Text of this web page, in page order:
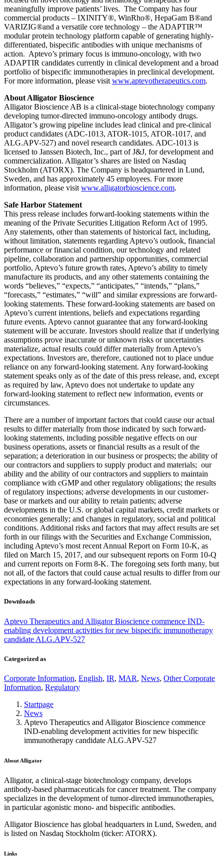
meaningfully improve patients’ lives. The Company has four
commercial products – IXINITY®, WinRho®, HepaGam B®and
VARIZIG®and a versatile core technology – the ADAPTIR™
modular protein technology platform capable of generating highly-
differentiated, bispecific antibodies with unique mechanisms of
action. Aptevo’s primary focus is immuno-oncology, with two
ADAPTIR candidates currently in clinical development and a broad
portfolio of bispecific immunotherapies in preclinical development.
For more information, please visit www.aptevotherapeutics.com.
About Alligator Bioscience
Alligator Bioscience AB is a clinical-stage biotechnology company
developing tumor-directed immuno-oncology antibody drugs.
Alligator’s growing pipeline includes lead clinical and pre-clinical
product candidates (ADC-1013, ATOR-1015, ATOR-1017, and
ALG.APV-527) and novel research candidates. ADC-1013 is
licensed to Janssen Biotech, Inc., part of J&J, for development and
commercialization. Alligator’s shares are listed on Nasdaq
Stockholm (ATORX). The Company is headquartered in Lund,
Sweden, and has approximately 45 employees. For more
information, please visit www.alligatorbioscience.com.
Safe Harbor Statement
This press release includes forward-looking statements within the
meaning of the Private Securities Litigation Reform Act of 1995.
Any statements, other than statements of historical fact, including,
without limitation, statements regarding Aptevo’s outlook, financial
performance or financial condition, our technology and related
pipeline, collaboration and partnership opportunities, commercial
portfolio, Aptevo’s future growth rates, Aptevo’s ability to timely
manufacture its products, and any other statements containing the
words “believes,” “expects,” “anticipates,” “intends,” “plans,”
“forecasts,” “estimates,” “will” and similar expressions are forward-
looking statements. These forward-looking statements are based on
Aptevo’s current intentions, beliefs and expectations regarding
future events. Aptevo cannot guarantee that any forward-looking
statement will be accurate. Investors should realize that if underlying
assumptions prove inaccurate or unknown risks or uncertainties
materialize, actual results could differ materially from Aptevo’s
expectations. Investors are, therefore, cautioned not to place undue
reliance on any forward-looking statement. Any forward-looking
statement speaks only as of the date of this press release, and, except
as required by law, Aptevo does not undertake to update any
forward-looking statement to reflect new information, events or
circumstances.
There are a number of important factors that could cause our actual
results to differ materially from those indicated by such forward-
looking statements, including possible negative effects on our
business operations, assets or financial results as a result of the
separation; a deterioration in our business or prospects; the ability of
our contractors and suppliers to supply product and materials; our
ability and the ability of our contractors and suppliers to maintain
compliance with cGMP and other regulatory obligations; the results
of regulatory inspections; adverse developments in our customer-
base or markets and our ability to retain patients; adverse
developments in the U.S. or global capital markets, credit markets or
economies generally; and changes in regulatory, social and political
conditions. Additional risks and factors that may affect results are set
forth in our filings with the Securities and Exchange Commission,
including Aptevo’s most recent Annual Report on Form 10-K, as
filed on March 15, 2017, and our subsequent reports on Form 10-Q
and current reports on Form 8-K. The foregoing sets forth many, but
not all, of the factors that could cause actual results to differ from our
expectations in any forward-looking statement.
Downloads
Aptevo Therapeutics and Alligator Bioscience commence IND-
enabling development activities for new bispecific immunotherapy
candidate ALG.APV-527
Categorized as
Corporate Information, English, IR, MAR, News, Other Corporate
Information, Regulatory
Startpage
News
Aptevo Therapeutics and Alligator Bioscience commence
IND-enabling development activities for new bispecific
immunotherapy candidate ALG.APV-527
About Alligator
Alligator, a clinical-stage biotechnology company, develops
antibody-based pharmaceuticals for cancer treatment. The company
specializes in the development of tumor-directed immunotherapies,
in particular agonistic mono- and bispecific antibodies.
Alligator Bioscience has global headquarters in Lund, Sweden, and
is listed on Nasdaq Stockholm (ticker: ATORX).
Links